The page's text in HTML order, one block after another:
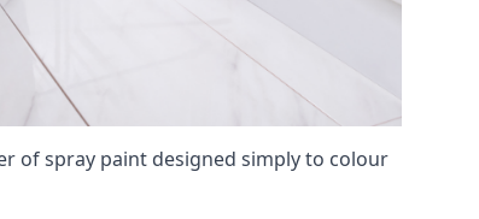
of spray paint designed simply to colour